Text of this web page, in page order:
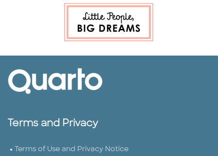
Terms and Privacy
Terms of Use and Privacy Notice